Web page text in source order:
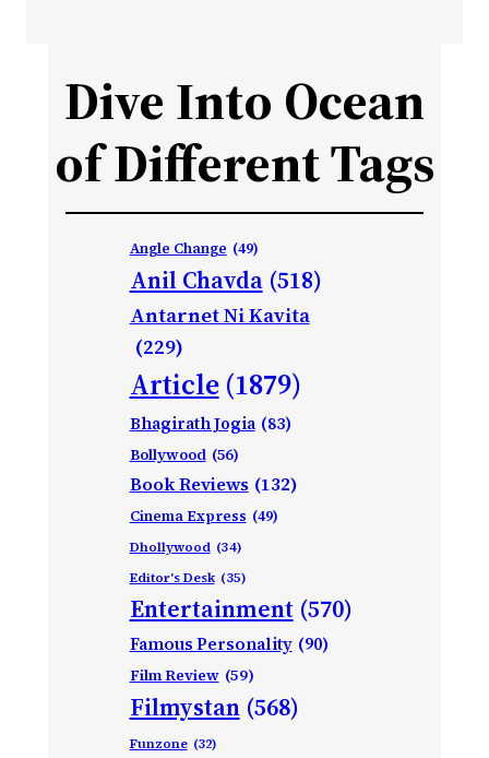
Dive Into Ocean
of Different Tags
Angle Change (49)
Anil Chavda (518)
Antarnet Ni Kavita
(229)
Article (1879)
Bhagirath Jogia (83)
Bollywood (56)
Book Reviews (132)
Cinema Express (49)
Dhollywood (34)
Editor's Desk (35)
Entertainment (570)
Famous Personality (90)
Film Review (59)
Filmystan (568)
Funzone (32)